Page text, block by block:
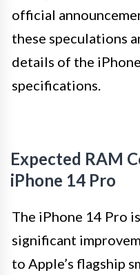
official
these speculations
details of the
specifications.
Expected RAM
iPhone 14 Pro
The iPhone 14 Pro
significant
to Apple’s flagship